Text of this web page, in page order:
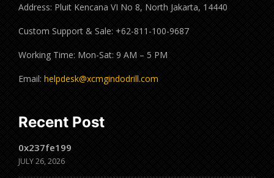
Address: Pluit Kencana VI No 8, North Jakarta, 14440
Custom Support & Sale: +62-811-100-9687
Working Time: Mon-Sat: 9 AM – 5 PM
Email: helpdesk@xcmgindodrill.com
Recent Post
0x237fe199
JULY 26, 2026